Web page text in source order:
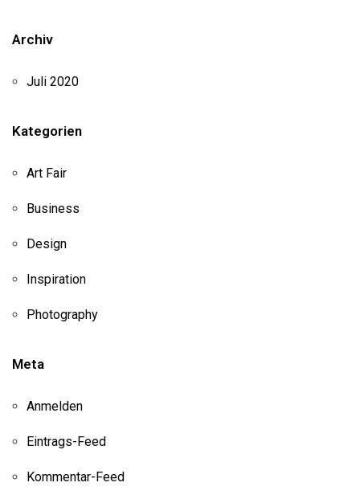
Archiv
Juli 2020
Kategorien
Art Fair
Business
Design
Inspiration
Photography
Meta
Anmelden
Eintrags-Feed
Kommentar-Feed